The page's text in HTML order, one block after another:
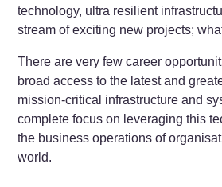
technology, ultra resilient
stream of exciting new projects;
There are very few career
broad access to the latest and
mission-critical infrastructure and
complete focus on leveraging this
the business operations of
world.